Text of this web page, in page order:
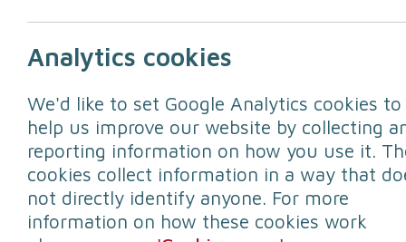
Analytics cookies
We'd like to set Google Analytics cookies to
help us improve our website by collecting
reporting information on how you use it.
cookies collect information in a way that
not directly identify anyone. For more
information on how these cookies work
Around 40 percent of British homes
Today's question in the
pets in an emergency?
Your pets are an important member
website contains some valuable hints
To prepare for the unexpected follow